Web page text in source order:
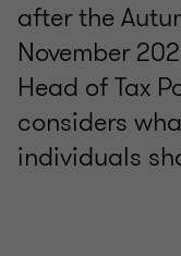
after the
November
Head of Tax
considers
individuals